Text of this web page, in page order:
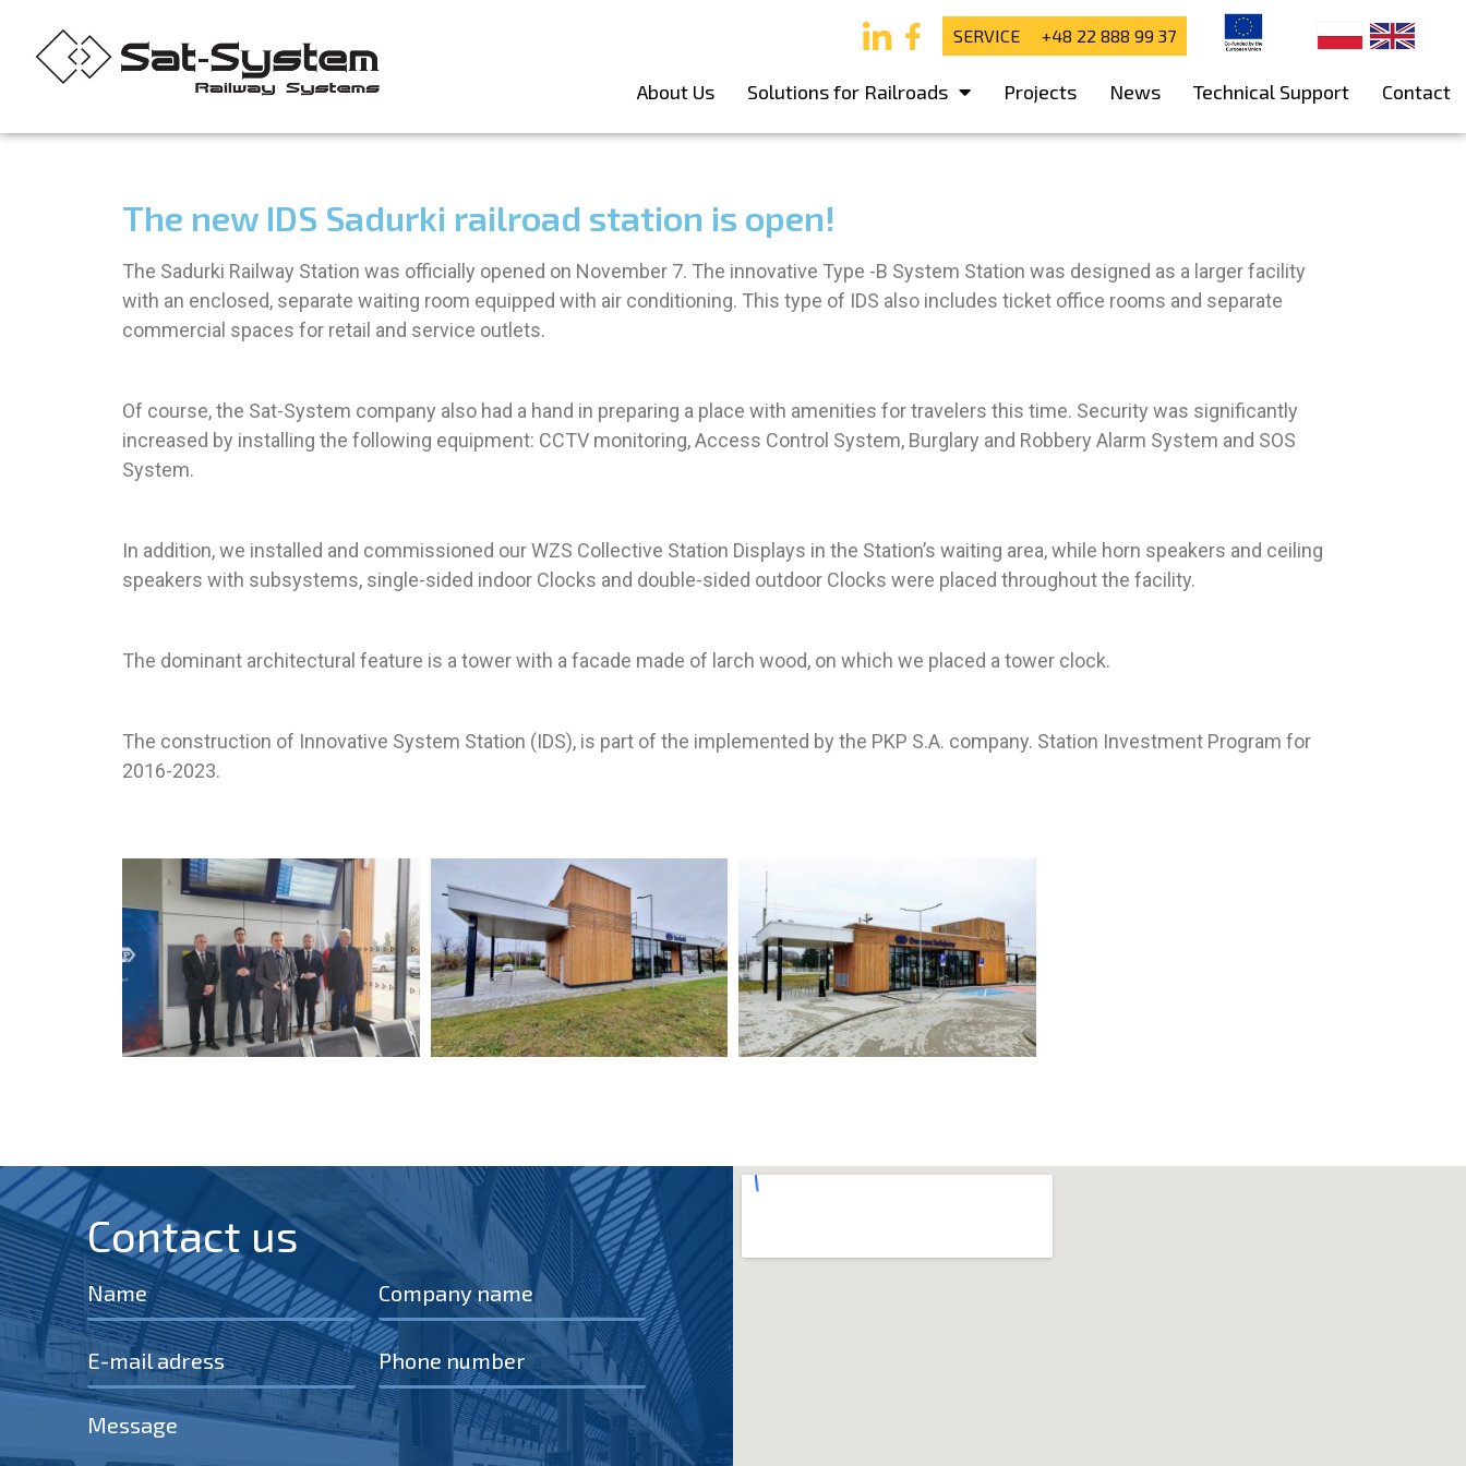
SERVICE +48 22 888 99 37
About Us Solutions for Railroads Projects News Technical Support Contact
The new IDS Sadurki railroad station is open!
The Sadurki Railway Station was officially opened on November 7. The innovative Type -B System Station was designed as a larger facility
with an enclosed, separate waiting room equipped with air conditioning. This type of IDS also includes ticket office rooms and separate
commercial spaces for retail and service outlets.
Of course, the Sat-System company also had a hand in preparing a place with amenities for travelers this time. Security was significantly
increased by installing the following equipment: CCTV monitoring, Access Control System, Burglary and Robbery Alarm System and SOS
System.
In addition, we installed and commissioned our WZS Collective Station Displays in the Station’s waiting area, while horn speakers and ceiling
speakers with subsystems, single-sided indoor Clocks and double-sided outdoor Clocks were placed throughout the facility.
The dominant architectural feature is a tower with a facade made of larch wood, on which we placed a tower clock.
The construction of Innovative System Station (IDS), is part of the implemented by the PKP S.A. company. Station Investment Program for
2016-2023.
Contact us​